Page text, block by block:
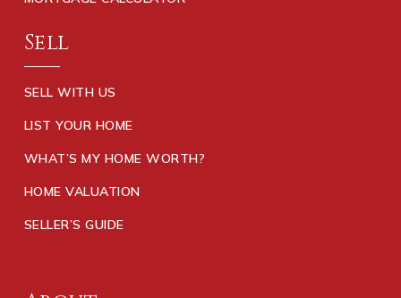
Sell
SELL WITH US
LIST YOUR HOME
WHAT’S MY HOME WORTH?
HOME VALUATION
SELLER’S GUIDE